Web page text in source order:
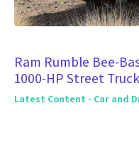
Ram Rumble Bee-
1000-HP Street Truck
Latest Content - Car and